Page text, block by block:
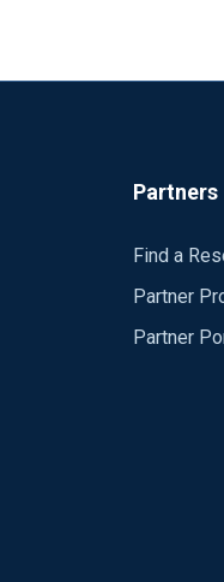
Partners
Find a
Partner
Partner